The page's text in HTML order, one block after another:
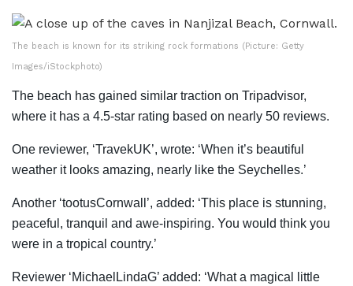
The beach is known for its striking rock formations (Picture: Getty
Images/iStockphoto)
The beach has gained similar traction on Tripadvisor,
where it has a 4.5-star rating based on nearly 50 reviews.
One reviewer, ‘TravekUK’, wrote: ‘When it’s beautiful
weather it looks amazing, nearly like the Seychelles.’
Another ‘tootusCornwall’, added: ‘This place is stunning,
peaceful, tranquil and awe-inspiring. You would think you
were in a tropical country.’
Reviewer ‘MichaelLindaG’ added: ‘What a magical little